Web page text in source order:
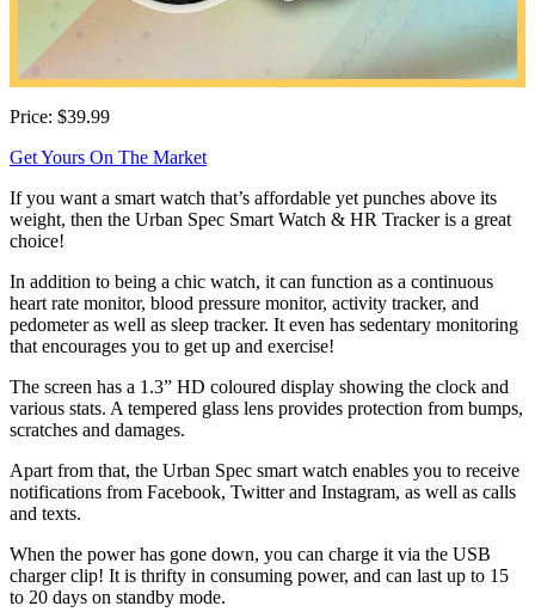
Price: $39.99
Get Yours On The Market
If you want a smart watch that’s affordable yet punches above its
weight, then the Urban Spec Smart Watch & HR Tracker is a great
choice!
In addition to being a chic watch, it can function as a continuous
heart rate monitor, blood pressure monitor, activity tracker, and
pedometer as well as sleep tracker. It even has sedentary monitoring
that encourages you to get up and exercise!
The screen has a 1.3” HD coloured display showing the clock and
various stats. A tempered glass lens provides protection from bumps,
scratches and damages.
Apart from that, the Urban Spec smart watch enables you to receive
notifications from Facebook, Twitter and Instagram, as well as calls
and texts.
When the power has gone down, you can charge it via the USB
charger clip! It is thrifty in consuming power, and can last up to 15
to 20 days on standby mode.